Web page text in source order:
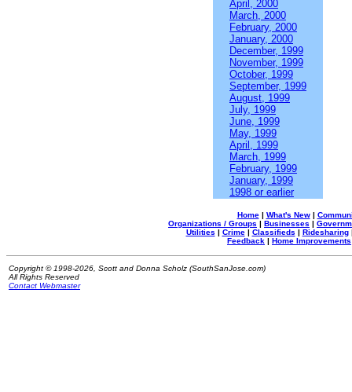
April, 2000
March, 2000
February, 2000
January, 2000
December, 1999
November, 1999
October, 1999
September, 1999
August, 1999
July, 1999
June, 1999
May, 1999
April, 1999
March, 1999
February, 1999
January, 1999
1998 or earlier
Home| What's New|
Organizations / Groups | Businesses |
Utilities | Crime| Classifieds | Ridesharing
Feedback | Home Improvements
Copyright © 1998-2026, Scott and Donna Scholz (SouthSanJose.com)
All Rights Reserved
Contact Webmaster